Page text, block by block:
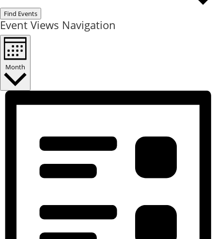
Find Events
Event Views Navigation
Month